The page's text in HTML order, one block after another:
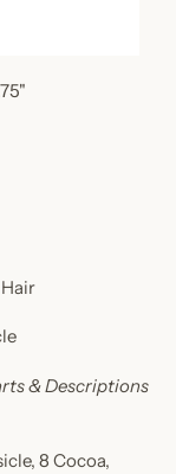
& Descriptions
8 Cocoa,